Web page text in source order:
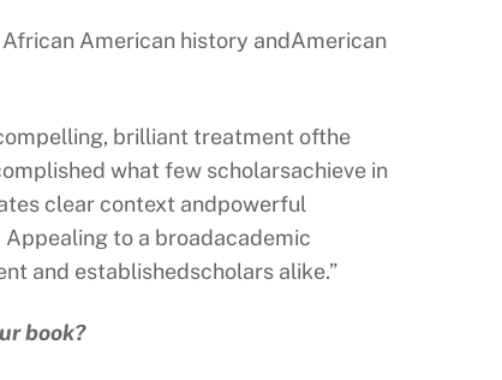
American history andAmerican
brilliant treatment ofthe
what few scholarsachieve in
clear context andpowerful
to a broadacademic
and establishedscholars alike.”
book?